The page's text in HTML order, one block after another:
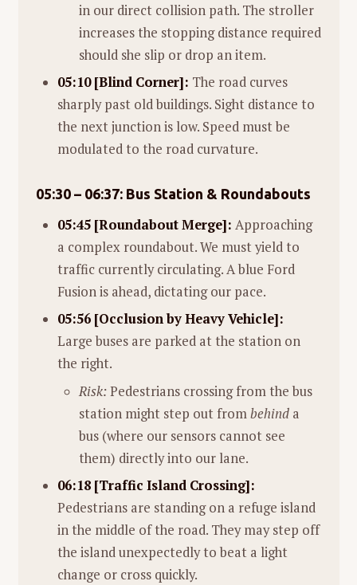
in our direct collision path. The stroller
increases the stopping distance required
should she slip or drop an item.
05:10 [Blind Corner]: The road curves
sharply past old buildings. Sight distance to
the next junction is low. Speed must be
modulated to the road curvature.
05:30 – 06:37: Bus Station & Roundabouts
05:45 [Roundabout Merge]: Approaching
a complex roundabout. We must yield to
traffic currently circulating. A blue Ford
Fusion is ahead, dictating our pace.
05:56 [Occlusion by Heavy Vehicle]:
Large buses are parked at the station on
the right.
Risk:Pedestrians crossing from the bus
station might step out frombehind a
bus (where our sensors cannot see
them) directly into our lane.
06:18 [Traffic Island Crossing]:
Pedestrians are standing on a refuge island
in the middle of the road. They may step off
the island unexpectedly to beat a light
change or cross quickly.